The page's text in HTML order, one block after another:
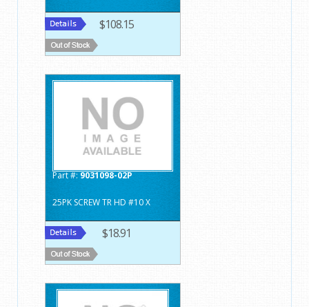
$108.15
Part #:9031098-02P
25PK SCREW TR HD #10 X
$18.91